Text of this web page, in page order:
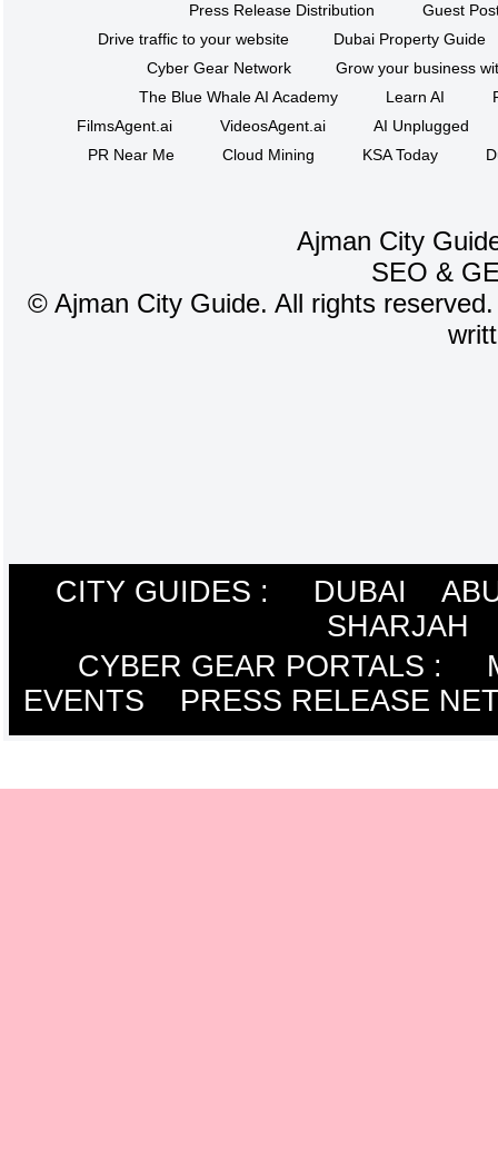
Press Release Distribution
Guest
Drive traffic to your website
Dubai Property Guide
Cyber Gear Network
Grow your business
The Blue Whale AI Academy
Learn AI
FilmsAgent.ai
VideosAgent.ai
AI Unplugged
PR Near Me
Cloud Mining KSA Today
Ajman City
SEO &
© Ajman City Guide. All rights
CITY GUIDES : DUBAI
SHARJAH
CYBER GEAR PORTALS :
EVENTS
PRESS RELEASE